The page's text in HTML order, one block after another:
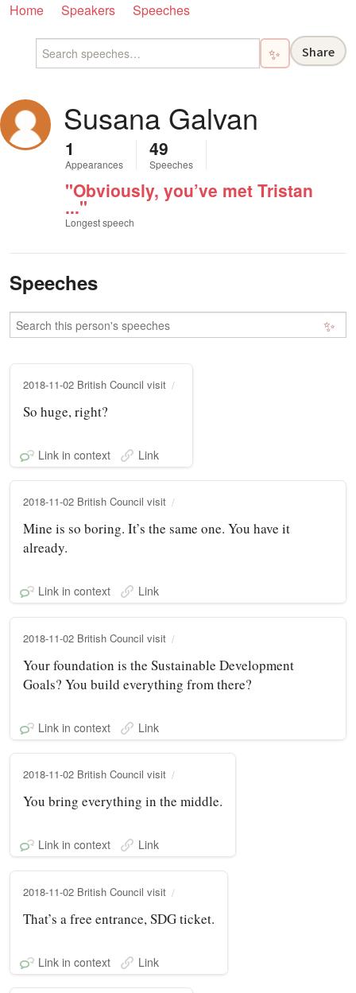
Home Speakers Speeches
✨ Share
Susana Galvan
1
Appearances
49
Speeches
"Obviously, you’ve met Tristan
..."
Longest speech
Speeches
✨
2018-11-02 British Council visit
So huge, right?
Link in context Link
2018-11-02 British Council visit
Mine is so boring. It’s the same one. You have it
already.
Link in context Link
2018-11-02 British Council visit
Your foundation is the Sustainable Development
Goals? You build everything from there?
Link in context Link
2018-11-02 British Council visit
You bring everything in the middle.
Link in context Link
2018-11-02 British Council visit
That’s a free entrance, SDG ticket.
Link in context Link